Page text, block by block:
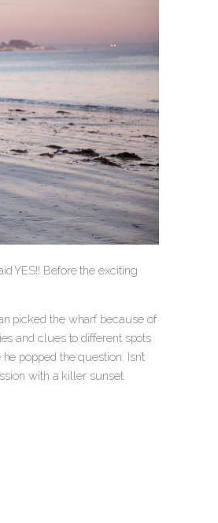
YES!! Before the exciting
picked the wharf because of
and clues to different spots
popped the question. Isn’t
with a killer sunset.